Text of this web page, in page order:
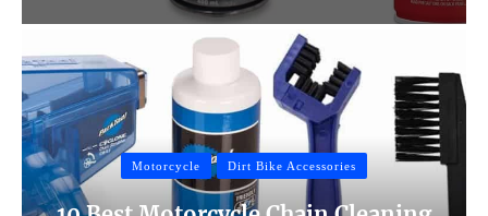
Motorcycle Dirt Bike Accessories